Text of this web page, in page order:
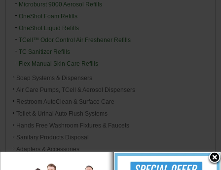
Microburst 9000 Aerosol Refills
OneShot Foam Refills
OneShot Liquid Refills
TCell™ Odor Control Air Freshener Refills
TC Sanitizer Refills
Flex Manual Skin Care Refills
Soap Systems & Dispensers
Air Care Pumps, TCell & Aerosol Dispensers
Restroom AutoClean & Surface Care
Toilet & Urinal Auto Flush Systems
Hands Free Washroom Fixtures & Faucets
Sanitary Products Disposal
Adapters & Accessories
Unger Restroom Cleaning System